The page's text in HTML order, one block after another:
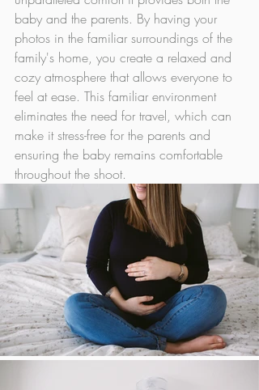
baby and the parents. By having your
photos in the familiar surroundings of the
family's home, you create a relaxed and
cozy atmosphere that allows everyone to
feel at ease. This familiar environment
eliminates the need for travel, which can
make it stress-free for the parents and
ensuring the baby remains comfortable
throughout the shoot.